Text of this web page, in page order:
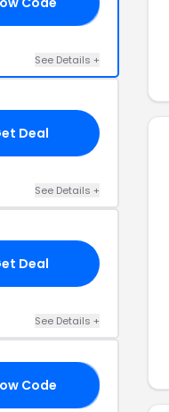
See Details +
Deal
See Details +
Deal
See Details +
Code